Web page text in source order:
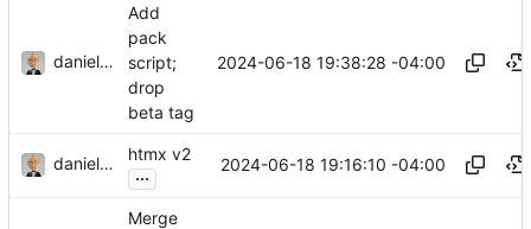
danieljsummers
Add
pack
script;
drop
beta tag
2024-06-18 19:38:28 -04:00
danieljsummers
htmx v2
...
2024-06-18 19:16:10 -04:00
Merge